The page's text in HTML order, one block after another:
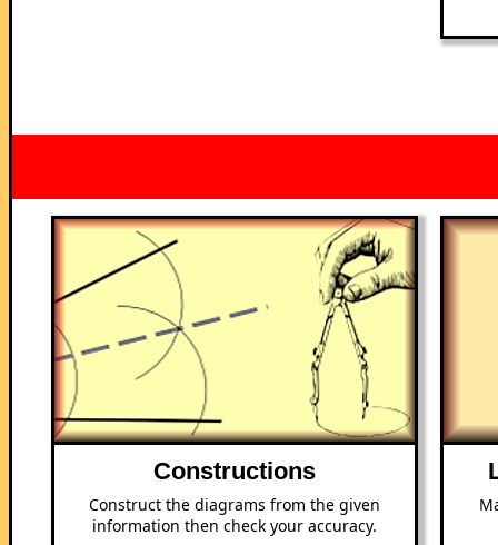
Constructions
Construct the diagrams from the given
information then check your accuracy.